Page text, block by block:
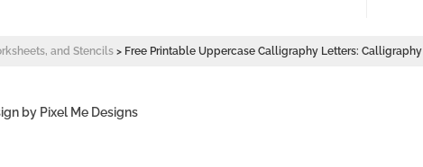
and Stencils > Free Printable Uppercase Calligraphy Letters:
by Pixel Me Designs